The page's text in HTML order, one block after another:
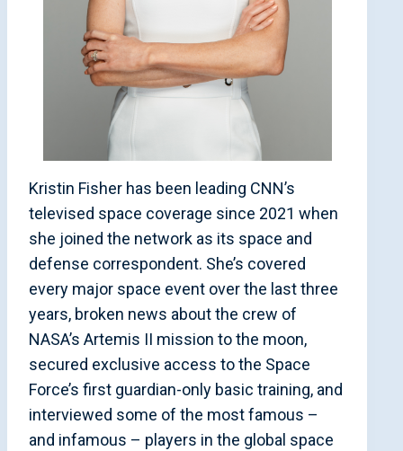
Kristin Fisher has been leading CNN’s
televised space coverage since 2021 when
she joined the network as its space and
defense correspondent. She’s covered
every major space event over the last three
years, broken news about the crew of
NASA’s Artemis II mission to the moon,
secured exclusive access to the Space
Force’s first guardian-only basic training, and
interviewed some of the most famous –
and infamous – players in the global space